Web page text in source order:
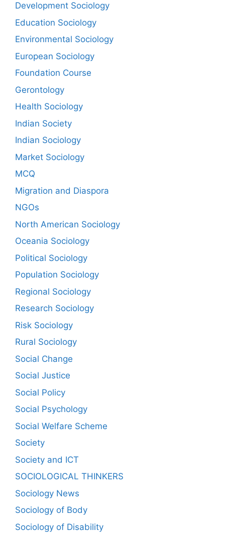
Development Sociology
Education Sociology
Environmental Sociology
European Sociology
Foundation Course
Gerontology
Health Sociology
Indian Society
Indian Sociology
Market Sociology
MCQ
Migration and Diaspora
NGOs
North American Sociology
Oceania Sociology
Political Sociology
Population Sociology
Regional Sociology
Research Sociology
Risk Sociology
Rural Sociology
Social Change
Social Justice
Social Policy
Social Psychology
Social Welfare Scheme
Society
Society and ICT
SOCIOLOGICAL THINKERS
Sociology News
Sociology of Body
Sociology of Disability